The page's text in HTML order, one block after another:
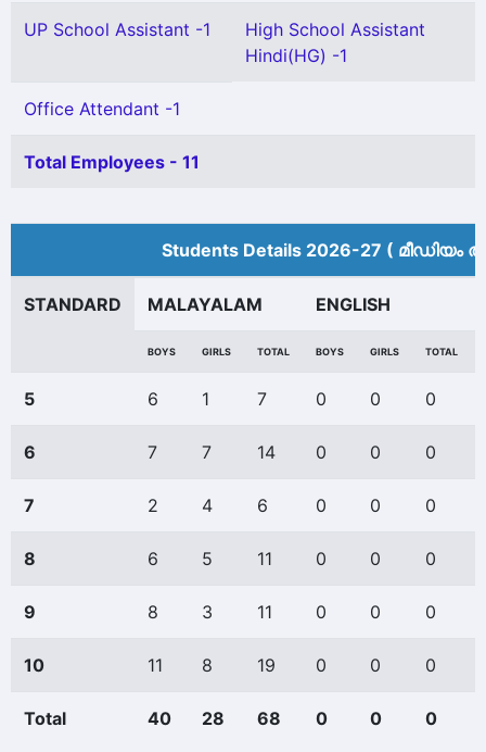
UP School Assistant -1
High School Assistant
Hindi(HG) -1
Office Attendant -1
Total Employees - 11
Students Details 2026-27 (
STANDARD MALAYALAM ENGLISH
BOYS GIRLS TOTAL BOYS GIRLS TOTAL
5 6 1 7 0 0 0
6 7 7 14 0 0 0
7 2 4 6 0 0 0
8 6 5 11 0 0 0
9 8 3 11 0 0 0
10 11 8 19 0 0 0
Total 40 28 68 0 0 0